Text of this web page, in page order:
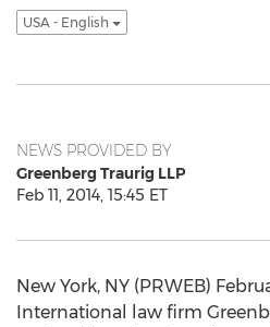
USA - English
NEWS PROVIDED BY
Greenberg Traurig LLP
Feb 11, 2014, 15:45 ET
New York, NY (PRWEB)
International law firm